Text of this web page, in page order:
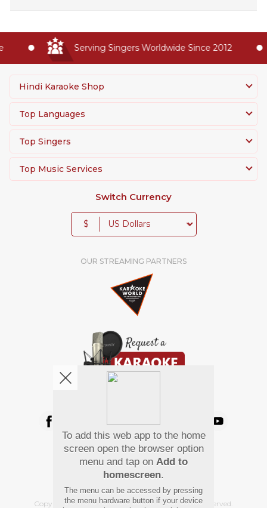
Serving Singers Worldwide Since 2012
Hindi Karaoke Shop
Top Languages
Top Singers
Top Music Services
Switch Currency
$
OUR STREAMING PARTNERS
Pay Using
Copyright© 2026 Hindi Karaoke Shop. All rights reserved.
To add this web app to the home
screen open the browser option
menu and tap on Add to
homescreen.
The menu can be accessed by pressing
the menu hardware button if your device